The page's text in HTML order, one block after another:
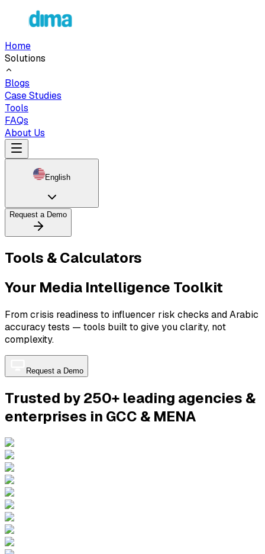
Home
Solutions
Blogs
Case Studies
Tools
FAQs
About Us
English
Request a Demo
Tools & Calculators
Your Media Intelligence Toolkit
From crisis readiness to influencer risk checks and Arabic
accuracy tests — tools built to give you clarity, not
complexity.
Request a Demo
Trusted by 250+ leading agencies &
enterprises in GCC & MENA